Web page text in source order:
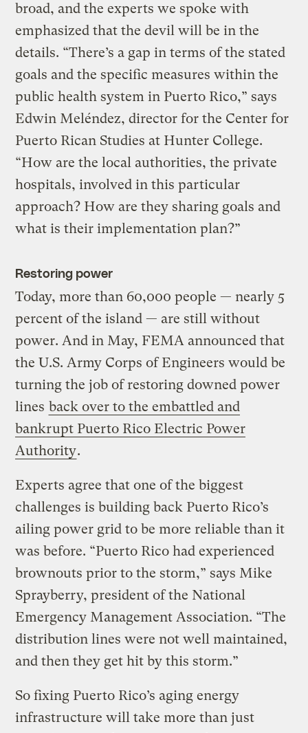
broad, and the experts we spoke with
emphasized that the devil will be in the
details. “There’s a gap in terms of the stated
goals and the specific measures within the
public health system in Puerto Rico,” says
Edwin Meléndez, director for the Center for
Puerto Rican Studies at Hunter College.
“How are the local authorities, the private
hospitals, involved in this particular
approach? How are they sharing goals and
what is their implementation plan?”
Restoring power
Today, more than 60,000 people — nearly 5
percent of the island — are still without
power. And in May, FEMA announced that
the U.S. Army Corps of Engineers would be
turning the job of restoring downed power
lines back over to the embattled and
bankrupt Puerto Rico Electric Power
Authority.
Experts agree that one of the biggest
challenges is building back Puerto Rico’s
ailing power grid to be more reliable than it
was before. “Puerto Rico had experienced
brownouts prior to the storm,” says Mike
Sprayberry, president of the National
Emergency Management Association. “The
distribution lines were not well maintained,
and then they get hit by this storm.”
So fixing Puerto Rico’s aging energy
infrastructure will take more than just